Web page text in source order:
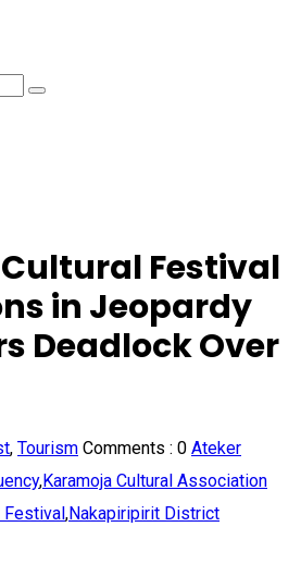
Festival
in Jeopardy
Deadlock Over
, Tourism Comments : 0 Ateker
,Karamoja Cultural Association
Festival,Nakapiripirit District